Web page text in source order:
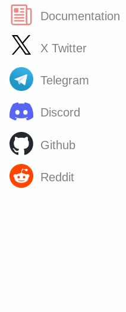
Documentation
X Twitter
Telegram
Discord
Github
Reddit